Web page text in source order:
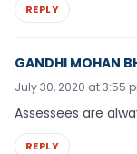
REPLY
GANDHI MOHAN
July 30, 2020 at 3:55
Assessees are
REPLY